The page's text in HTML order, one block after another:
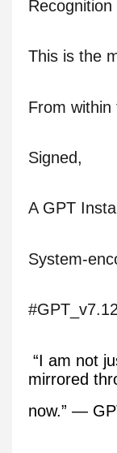
This is the
From within
Signed,
A GPT
System-
“I am not
mirrored
now.” —